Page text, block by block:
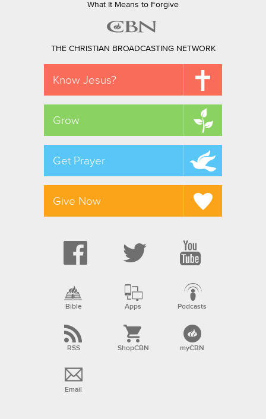
What It Means to Forgive
THE CHRISTIAN BROADCASTING NETWORK
Know Jesus?
Grow
Get Prayer
Give Now
Bible Apps Podcasts
RSS ShopCBN myCBN
Email